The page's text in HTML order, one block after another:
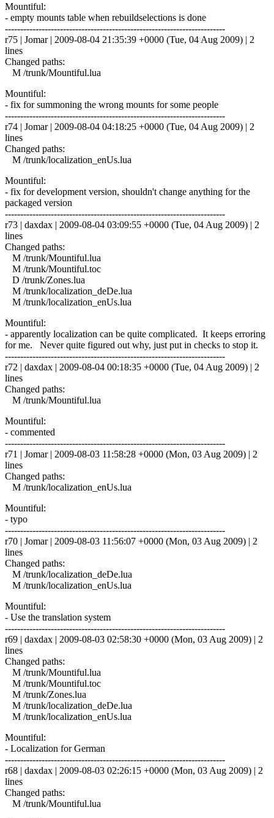
Mountiful:
- empty mounts table when rebuildselections is done
------------------------------------------------------------------------
r75 | Jomar | 2009-08-04 21:35:39 +0000 (Tue, 04 Aug 2009) | 2
lines
Changed paths:
M /trunk/Mountiful.lua
Mountiful:
- fix for summoning the wrong mounts for some people
------------------------------------------------------------------------
r74 | Jomar | 2009-08-04 04:18:25 +0000 (Tue, 04 Aug 2009) | 2
lines
Changed paths:
M /trunk/localization_enUs.lua
Mountiful:
- fix for development version, shouldn't change anything for the
packaged version
------------------------------------------------------------------------
r73 | daxdax | 2009-08-04 03:09:55 +0000 (Tue, 04 Aug 2009) | 2
lines
Changed paths:
M /trunk/Mountiful.lua
M /trunk/Mountiful.toc
D /trunk/Zones.lua
M /trunk/localization_deDe.lua
M /trunk/localization_enUs.lua
Mountiful:
- apparently localization can be quite complicated. It keeps erroring
for me. Never quite figured out why, just put in checks to stop it.
------------------------------------------------------------------------
r72 | daxdax | 2009-08-04 00:18:35 +0000 (Tue, 04 Aug 2009) | 2
lines
Changed paths:
M /trunk/Mountiful.lua
Mountiful:
- commented
------------------------------------------------------------------------
r71 | Jomar | 2009-08-03 11:58:28 +0000 (Mon, 03 Aug 2009) | 2
lines
Changed paths:
M /trunk/localization_enUs.lua
Mountiful:
- typo
------------------------------------------------------------------------
r70 | Jomar | 2009-08-03 11:56:07 +0000 (Mon, 03 Aug 2009) | 2
lines
Changed paths:
M /trunk/localization_deDe.lua
M /trunk/localization_enUs.lua
Mountiful:
- Use the translation system
------------------------------------------------------------------------
r69 | daxdax | 2009-08-03 02:58:30 +0000 (Mon, 03 Aug 2009) | 2
lines
Changed paths:
M /trunk/Mountiful.lua
M /trunk/Mountiful.toc
M /trunk/Zones.lua
M /trunk/localization_deDe.lua
M /trunk/localization_enUs.lua
Mountiful:
- Localization for German
------------------------------------------------------------------------
r68 | daxdax | 2009-08-03 02:26:15 +0000 (Mon, 03 Aug 2009) | 2
lines
Changed paths:
M /trunk/Mountiful.lua